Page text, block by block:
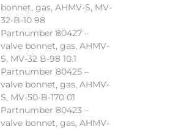
bonnet, gas, AHMV-S, MV-
32-B-10 98
Partnumber 80427 –
valve bonnet, gas, AHMV-
S, MV-32 B-98 10.1
Partnumber 80425 –
valve bonnet, gas, AHMV-
S, MV-50-B-170 01
Partnumber 80423 –
valve bonnet, gas, AHMV-